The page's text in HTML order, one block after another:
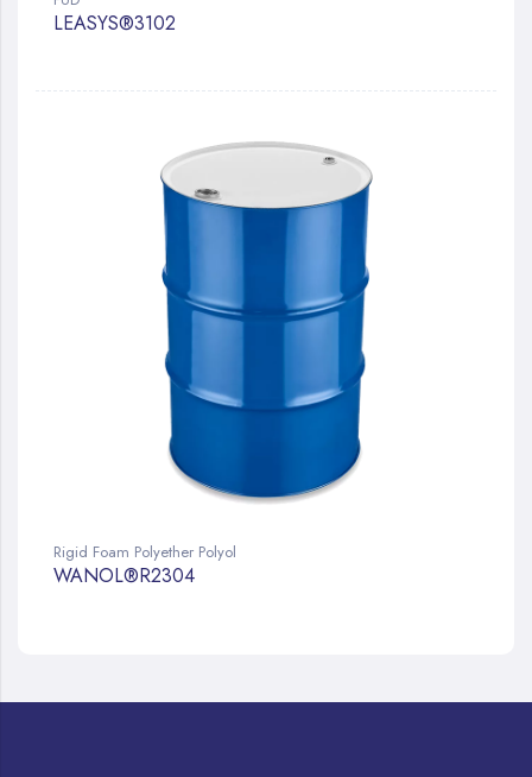
LEASYS®3102
Rigid Foam Polyether Polyol
WANOL®R2304